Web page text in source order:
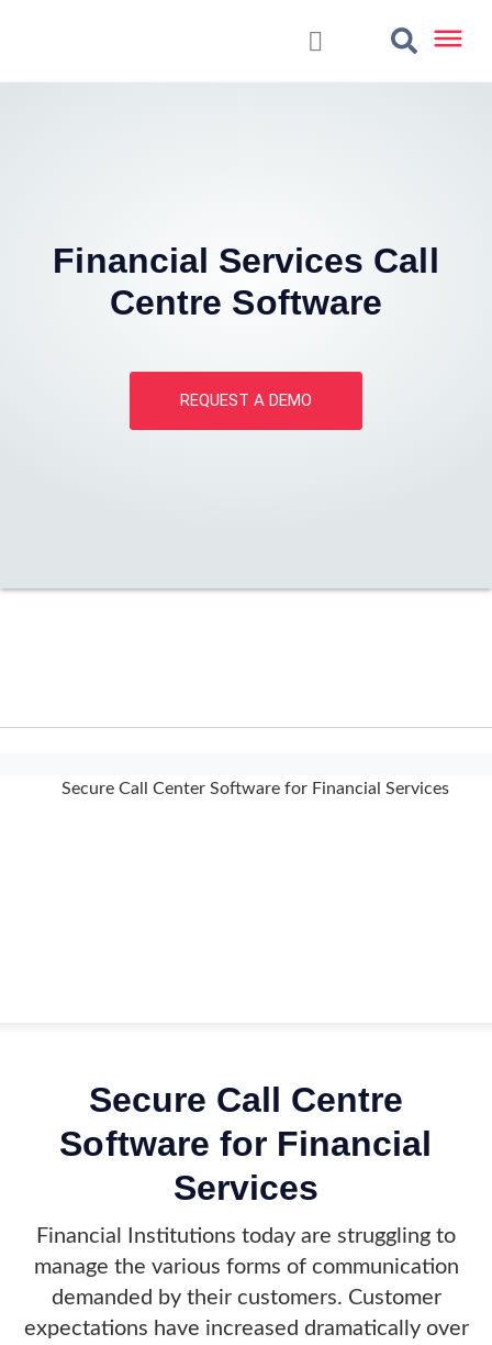
Financial Services Call
Centre Software
REQUEST A DEMO
Secure Call Centre
Software for Financial
Services
Financial Institutions today are struggling to
manage the various forms of communication
demanded by their customers. Customer
expectations have increased dramatically over